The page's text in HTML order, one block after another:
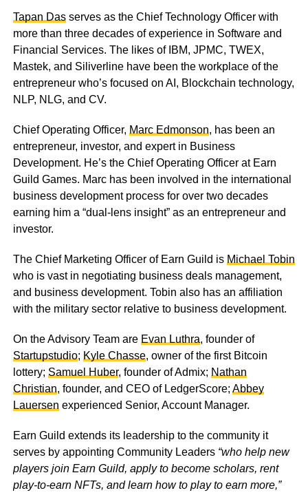
Tapan Dasserves as the Chief Technology Officer with
more than three decades of experience in Software and
Financial Services. The likes of IBM, JPMC, TWEX,
Mastek, and Siliverline have been the workplace of the
entrepreneur who’s focused on AI, Blockchain technology,
NLP, NLG, and CV.
Chief Operating Officer, Marc Edmonson, has been an
entrepreneur, investor, and expert in Business
Development. He’s the Chief Operating Officer at Earn
Guild Games. Marc has been involved in the international
business development process for over two decades
earning him a “dual-lens insight” as an entrepreneur and
investor.
The Chief Marketing Officer of Earn Guild is Michael Tobin
who is vast in negotiating business deals management,
and business development. Tobin also has an affiliation
with the military sector relative to business development.
On the Advisory Team are Evan Luthra, founder of
Startupstudio; Kyle Chasse, owner of the first Bitcoin
lottery; Samuel Huber, founder of Admix; Nathan
Christian, founder, and CEO of LedgerScore; Abbey
Lauersen experienced Senior, Account Manager.
Earn Guild extends its leadership to the community it
serves by appointing Community Leaders “who help new
players join Earn Guild, apply to become scholars, rent
play-to-earn NFTs, and learn how to play to earn more,”